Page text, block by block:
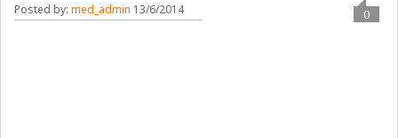
Posted by:med_admin 13/6/2014 0